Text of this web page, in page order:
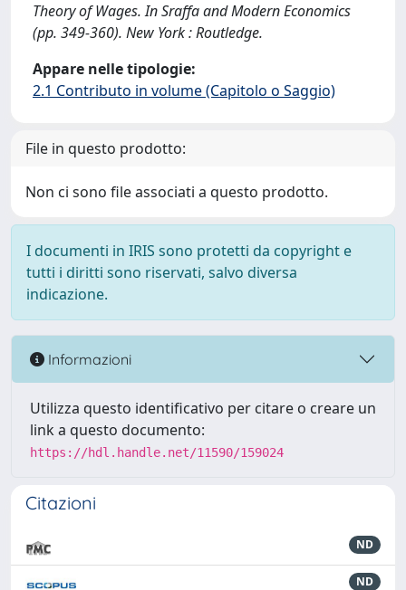
Theory of Wages. In Sraffa and Modern Economics
(pp. 349-360). New York : Routledge.
Appare nelle tipologie:
2.1 Contributo in volume (Capitolo o Saggio)
File in questo prodotto:
Non ci sono file associati a questo prodotto.
I documenti in IRIS sono protetti da copyright e
tutti i diritti sono riservati, salvo diversa
indicazione.
Informazioni
Utilizza questo identificativo per citare o creare un
link a questo documento:
https://hdl.handle.net/11590/159024
Citazioni
ND
ND